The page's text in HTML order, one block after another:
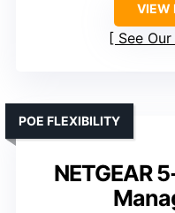
VIEW
See
NETGEAR
POE FLEXIBILITY